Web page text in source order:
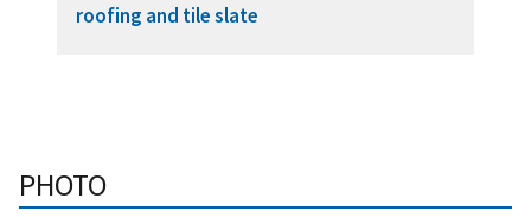
roofing and tile slate
PHOTO